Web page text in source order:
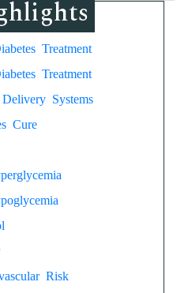
Treatment
Treatment
Systems
Cure
Risk